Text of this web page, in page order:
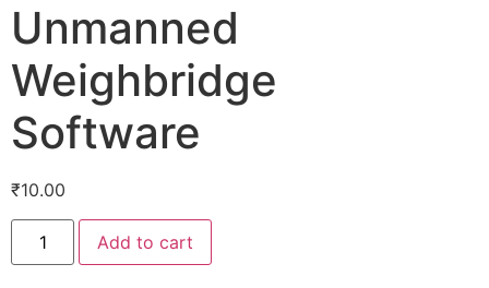
Unmanned
Weighbridge
Software
₹10.00
Unmanned
Weighbridge
Software
Add to cart